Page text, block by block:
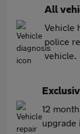
All
Vehicle
police
vehicle.
12
upgrade